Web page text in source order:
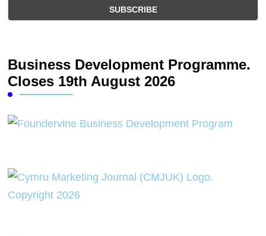
Business Development Programme.
Closes 19th August 2026